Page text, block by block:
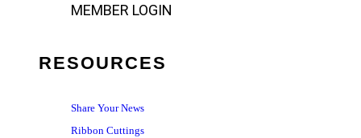
MEMBER LOGIN
RESOURCES
Share Your News
Ribbon Cuttings